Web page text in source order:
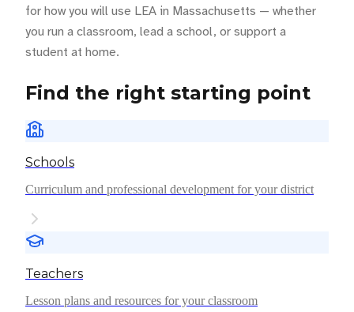
for how you will use LEA in Massachusetts — whether
you run a classroom, lead a school, or support a
student at home.
Find the right starting point
Schools
Curriculum and professional development for your district
Teachers
Lesson plans and resources for your classroom